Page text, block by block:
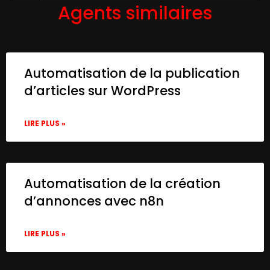
Agents similaires
Automatisation de la publication
d’articles sur WordPress
LIRE PLUS »
Automatisation de la création
d’annonces avec n8n
LIRE PLUS »